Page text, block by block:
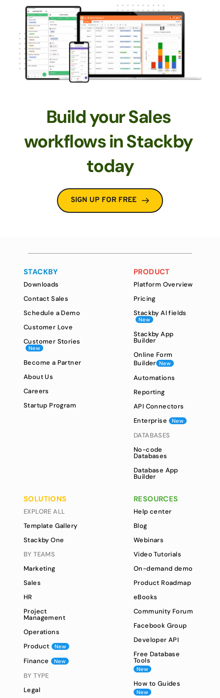
Build your Sales
workflows in Stackby
today
SIGN UP FOR FREE
STACKBY
Downloads
Contact Sales
Schedule a Demo
Customer Love
Customer Stories
New
Become a Partner
About Us
Careers
Startup Program
PRODUCT
Platform Overview
Pricing
Stackby AI fields
New
Stackby App
Builder
Online Form
Builder New
Automations
Reporting
API Connectors
Enterprise
New
DATABASES
No-code
Databases
Database App
Builder
SOLUTIONS
EXPLORE ALL
Template Gallery
Stackby One
BY TEAMS
Marketing
Sales
HR
Project
Management
Operations
Product
New
Finance New
BY TYPE
Legal
RESOURCES
Help center
Blog
Webinars
Video Tutorials
On-demand demo
Product Roadmap
eBooks
Community Forum
Facebook Group
Developer API
Free Database
Tools
New
How to Guides
New